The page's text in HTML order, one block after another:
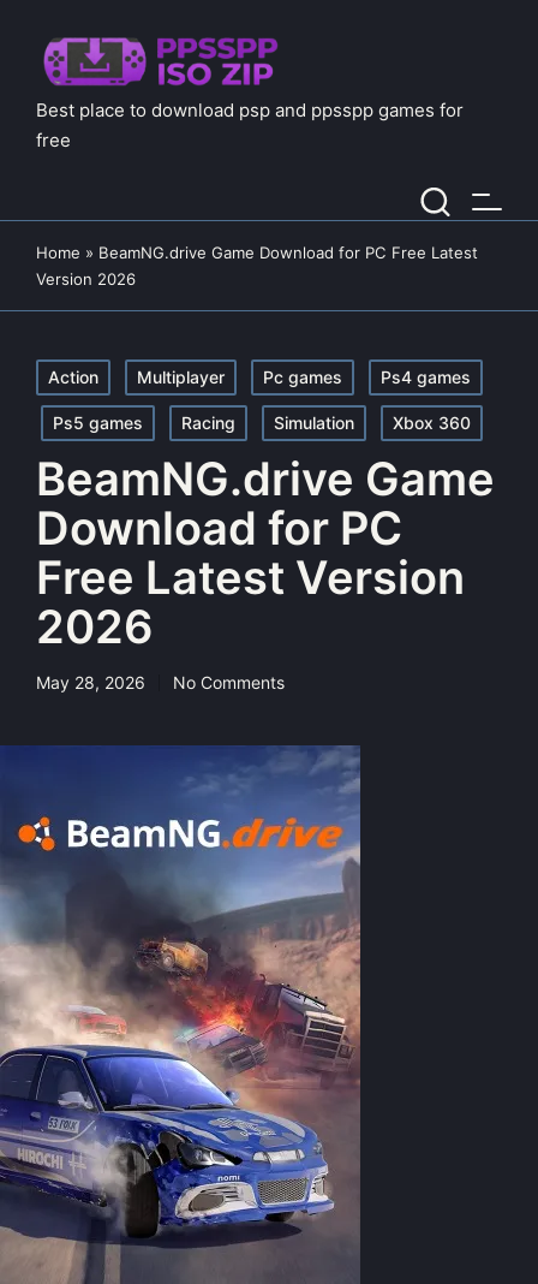
Best place to download psp and ppsspp games for
free
Home » BeamNG.drive Game Download for PC Free Latest
Version 2026
Posted
in
Action Multiplayer Pc games Ps4 games
Ps5 games Racing Simulation Xbox 360
BeamNG.drive Game
Download for PC
Free Latest Version
2026
May 28, 2026 No Comments